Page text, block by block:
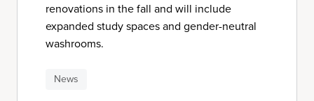
renovations in the fall and will include
expanded study spaces and gender-neutral
washrooms.
News